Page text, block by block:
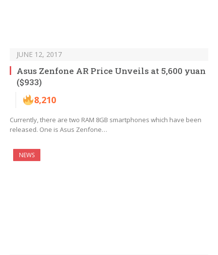
JUNE 12, 2017
Asus Zenfone AR Price Unveils at 5,600 yuan
($933)
8,210
Currently, there are two RAM 8GB smartphones which have been
released. One is Asus Zenfone…
NEWS